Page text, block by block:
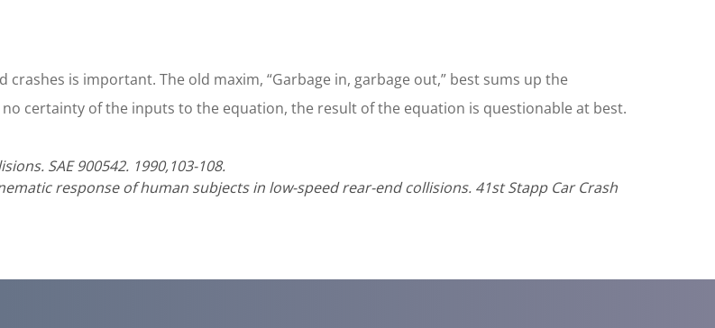
is important. The old maxim, “Garbage in, garbage out,” best sums up the
certainty of the inputs to the equation, the result of the equation is questionable at best.
SAE 900542. 1990,103-108.
response of human subjects in low-speed rear-end collisions. 41st Stapp Car Crash